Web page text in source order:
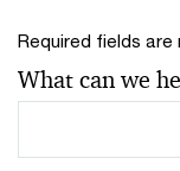
Required fields
What can we